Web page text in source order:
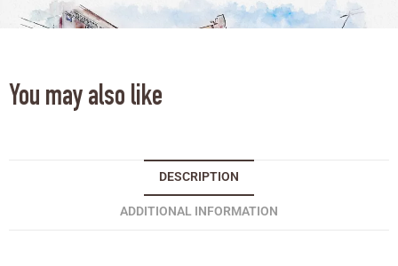
You may also like
DESCRIPTION
ADDITIONAL INFORMATION